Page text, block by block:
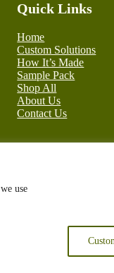
use
Quick Links
Home
Custom Solutions
How It’s Made
Sample Pack
Shop All
About Us
Contact Us
© 2026